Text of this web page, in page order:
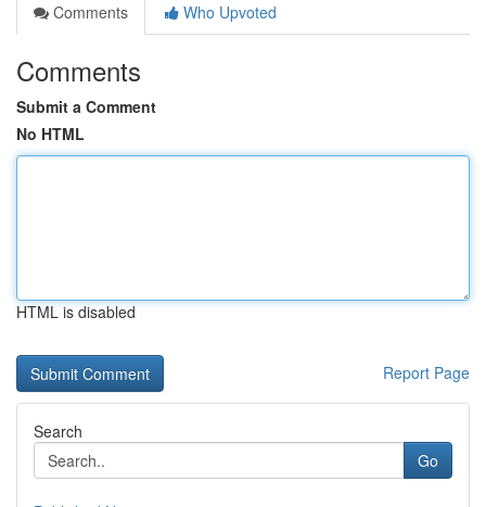
Comments
Who Upvoted
Comments
Submit a Comment
No HTML
HTML is disabled
Report Page
Search
Go